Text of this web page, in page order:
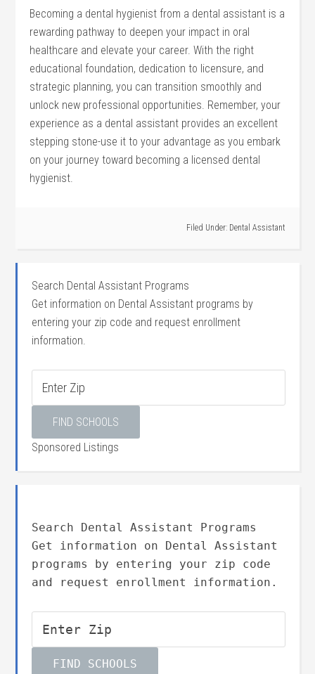
Becoming a dental hygienist from a dental⁣ assistant is a
rewarding ⁤pathway to deepen your impact in oral⁢
healthcare and elevate your career. With the right
educational foundation, dedication to licensure, and
strategic⁣ planning, you can transition smoothly ⁤and
unlock new professional opportunities. Remember, your
experience ⁤as a dental assistant provides an excellent
stepping stone-use⁣ it to your advantage as you embark
on your ‌journey toward becoming a licensed dental
hygienist.
Filed Under: Dental Assistant
Search Dental Assistant Programs
Get information on Dental Assistant programs by
entering your zip code and request enrollment
information.
Sponsored Listings
Search Dental Assistant Programs
Get information on Dental Assistant
programs by entering your zip code
and request enrollment information.